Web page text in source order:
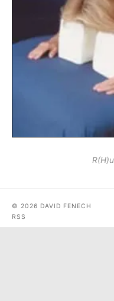
© 2026 DAVID FENECH
RSS